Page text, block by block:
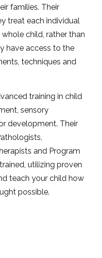
families. Their
treat each individual
child, rather than
have access to the
techniques and
training in child
sensory
development. Their
and Program
utilizing proven
teach your child how
possible.